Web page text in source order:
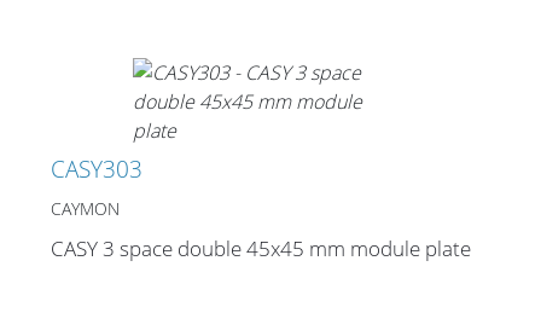
CASY303
CAYMON
CASY 3 space double 45x45 mm module plate